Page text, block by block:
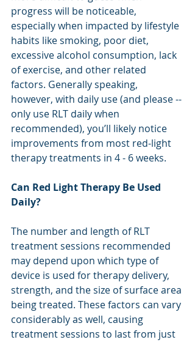
progress will be noticeable,
especially when impacted by lifestyle
habits like smoking, poor diet,
excessive alcohol consumption, lack
of exercise, and other related
factors. Generally speaking,
however, with daily use (and please --
only use RLT daily when
recommended), you’ll likely notice
improvements from most red-light
therapy treatments in 4 - 6 weeks.
Can Red Light Therapy Be Used
Daily?
The number and length of RLT
treatment sessions recommended
may depend upon which type of
device is used for therapy delivery,
strength, and the size of surface area
being treated. These factors can vary
considerably as well, causing
treatment sessions to last from just